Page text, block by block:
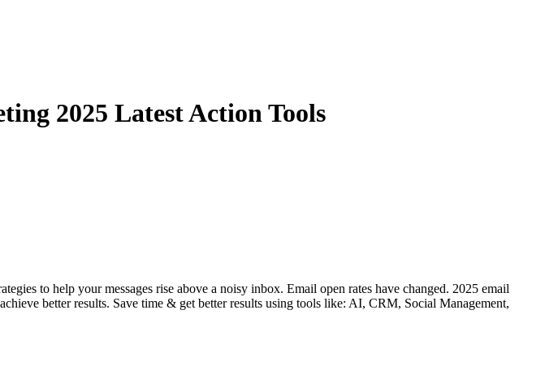
2025 Latest Action Tools
to help your messages rise above a noisy inbox. Email open rates have changed. 2025 email
better results. Save time & get better results using tools like: AI, CRM, Social Management,